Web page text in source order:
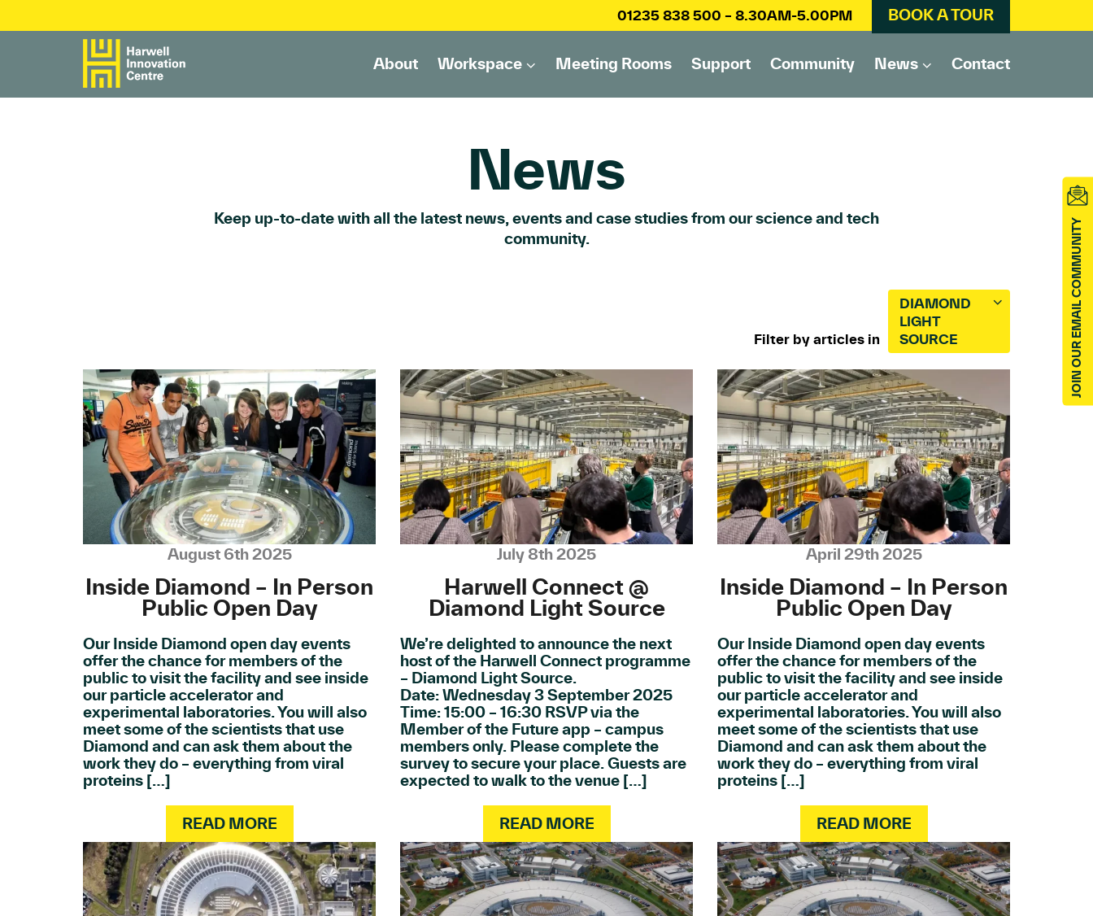
01235 838 500 – 8.30AM-5.00PM BOOK A TOUR
About Workspace Meeting Rooms Support Community News Contact
News
Keep up-to-date with all the latest news, events and case studies from our science and tech
community.
Filter by articles in
DIAMOND
LIGHT
SOURCE
August 6th 2025
Inside Diamond – In Person
Public Open Day
Our Inside Diamond open day events
offer the chance for members of the
public to visit the facility and see inside
our particle accelerator and
experimental laboratories. You will also
meet some of the scientists that use
Diamond and can ask them about the
work they do – everything from viral
proteins […]
READ MORE
July 8th 2025
Harwell Connect @
Diamond Light Source
We’re delighted to announce the next
host of the Harwell Connect programme
– Diamond Light Source.
Date: Wednesday 3 September 2025
Time: 15:00 – 16:30 RSVP via the
Member of the Future app – campus
members only. Please complete the
survey to secure your place. Guests are
expected to walk to the venue […]
READ MORE
April 29th 2025
Inside Diamond – In Person
Public Open Day
Our Inside Diamond open day events
offer the chance for members of the
public to visit the facility and see inside
our particle accelerator and
experimental laboratories. You will also
meet some of the scientists that use
Diamond and can ask them about the
work they do – everything from viral
proteins […]
READ MORE
JOIN OUR EMAIL COMMUNITY